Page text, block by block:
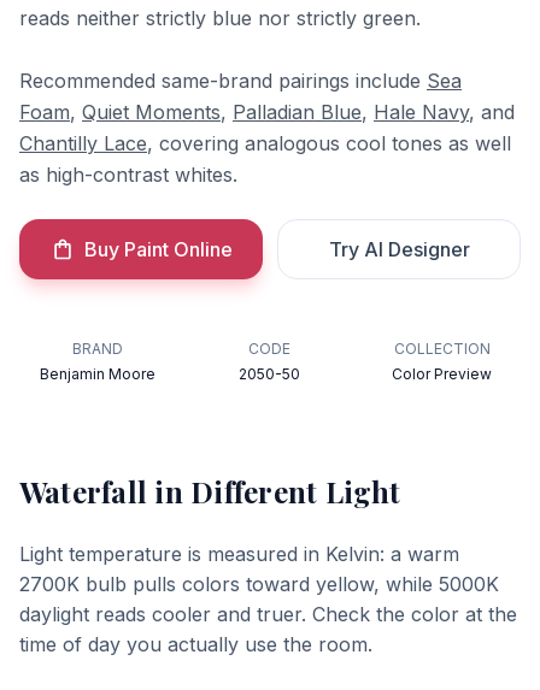
reads neither strictly blue nor strictly green.
Recommended same-brand pairings include Sea
Foam, Quiet Moments, Palladian Blue, Hale Navy, and
Chantilly Lace, covering analogous cool tones as well
as high-contrast whites.
Buy Paint Online Try AI Designer
BRAND
Benjamin Moore
CODE
2050-50
COLLECTION
Color Preview
Waterfall in Different Light
Light temperature is measured in Kelvin: a warm
2700K bulb pulls colors toward yellow, while 5000K
daylight reads cooler and truer. Check the color at the
time of day you actually use the room.